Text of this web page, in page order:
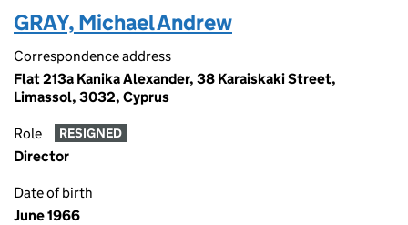
GRAY, Michael Andrew
Correspondence address
Flat 213a Kanika Alexander, 38 Karaiskaki Street,
Limassol, 3032, Cyprus
Role RESIGNED
Director
Date of birth
June 1966